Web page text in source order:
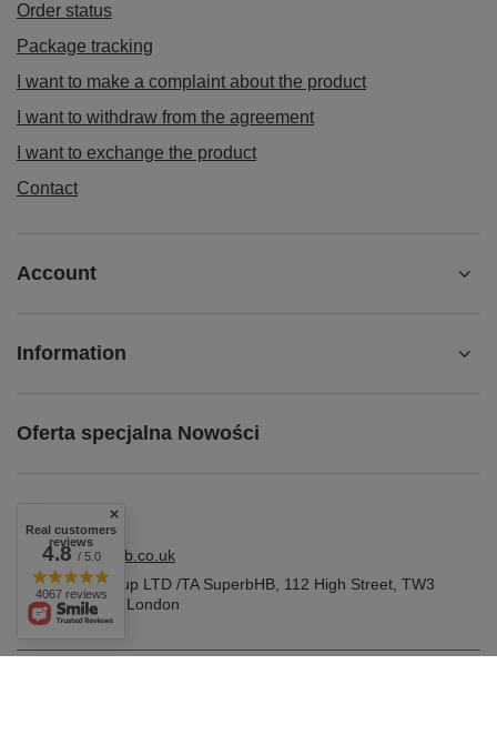
Order status
Package tracking
I want to make a complaint about the product
I want to withdraw from the agreement
I want to exchange the product
Contact
Account
Information
Oferta specjalna Nowości
shop@superbhb.co.uk
Fab Trade Group LTD /TA SuperbHB 112 High Street TW3
1NAHounslow, London
Real customers
reviews
4.8/ 5.0
4067 reviews